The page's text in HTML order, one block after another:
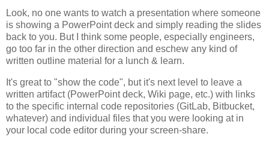
Look, no one wants to watch a presentation where someone
is showing a PowerPoint deck and simply reading the slides
back to you. But I think some people, especially engineers,
go too far in the other direction and eschew any kind of
written outline material for a lunch & learn.
It's great to "show the code", but it's next level to leave a
written artifact (PowerPoint deck, Wiki page, etc.) with links
to the specific internal code repositories (GitLab, Bitbucket,
whatever) and individual files that you were looking at in
your local code editor during your screen-share.